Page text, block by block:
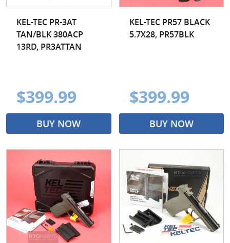
KEL-TEC PR-3AT
TAN/BLK 380ACP
13RD, PR3ATTAN
$399.99
BUY NOW
KEL-TEC PR57 BLACK
5.7X28, PR57BLK
$399.99
BUY NOW